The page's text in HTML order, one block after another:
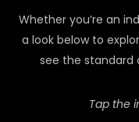
Whether you’re an
a look below to
see the standard
Tap the